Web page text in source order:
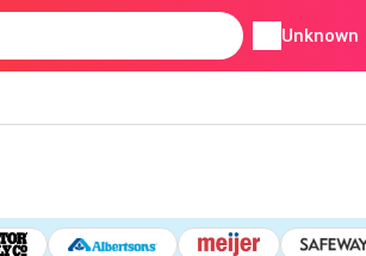
Unknown